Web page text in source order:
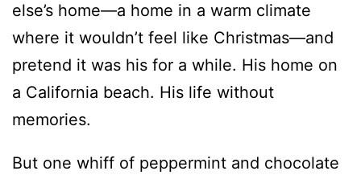
else’s home—a home in a warm climate
where it wouldn’t feel like Christmas—and
pretend it was his for a while. His home on
a California beach. His life without
memories.
But one whiff of peppermint and chocolate